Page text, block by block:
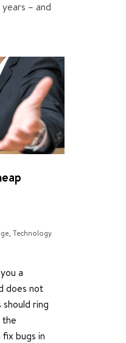
– and
, Technology
a
does not
ring
the
bugs in